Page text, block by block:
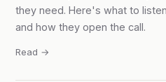
they need. Here's what to
and how they open the call.
Read →